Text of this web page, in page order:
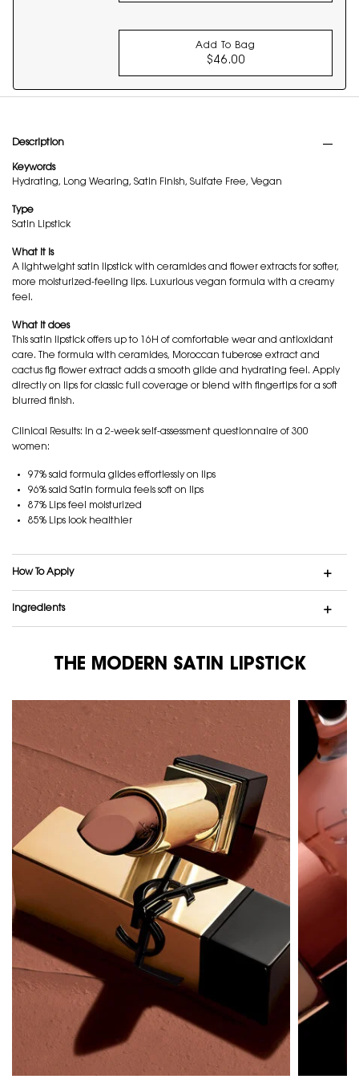
Add To Bag
$46.00
MAKE ME BLUSH 24H
Description
Keywords
Hydrating, Long Wearing, Satin Finish, Sulfate Free, Vegan
Type
Satin Lipstick
What it is
A lightweight satin lipstick with ceramides and flower extracts for softer,
more moisturized-feeling lips. Luxurious vegan formula with a creamy
feel.
What it does
This satin lipstick offers up to 16H of comfortable wear and antioxidant
care. The formula with ceramides, Moroccan tuberose extract and
cactus fig flower extract adds a smooth glide and hydrating feel. Apply
directly on lips for classic full coverage or blend with fingertips for a soft
blurred finish.
Clinical Results: In a 2-week self-assessment questionnaire of 300
women:
97% said formula glides effortlessly on lips
96% said Satin formula feels soft on lips
87% Lips feel moisturized
85% Lips look healthier
How To Apply
Ingredients
THE MODERN SATIN LIPSTICK
THE MODERN SATIN LIPSTICK